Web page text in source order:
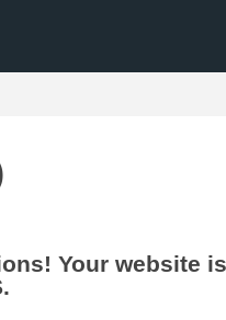
Your website